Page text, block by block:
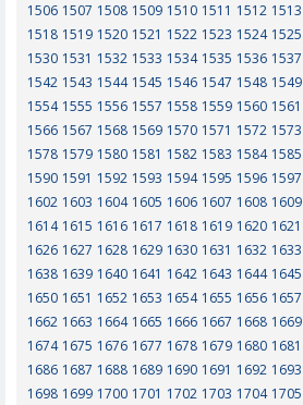
1506 1507 1508 1509 1510 1511 1512 1513
1518 1519 1520 1521 1522 1523 1524 1525
1530 1531 1532 1533 1534 1535 1536 1537
1542 1543 1544 1545 1546 1547 1548 1549
1554 1555 1556 1557 1558 1559 1560 1561
1566 1567 1568 1569 1570 1571 1572 1573
1578 1579 1580 1581 1582 1583 1584 1585
1590 1591 1592 1593 1594 1595 1596 1597
1602 1603 1604 1605 1606 1607 1608 1609
1614 1615 1616 1617 1618 1619 1620 1621
1626 1627 1628 1629 1630 1631 1632 1633
1638 1639 1640 1641 1642 1643 1644 1645
1650 1651 1652 1653 1654 1655 1656 1657
1662 1663 1664 1665 1666 1667 1668 1669
1674 1675 1676 1677 1678 1679 1680 1681
1686 1687 1688 1689 1690 1691 1692 1693
1698 1699 1700 1701 1702 1703 1704 1705